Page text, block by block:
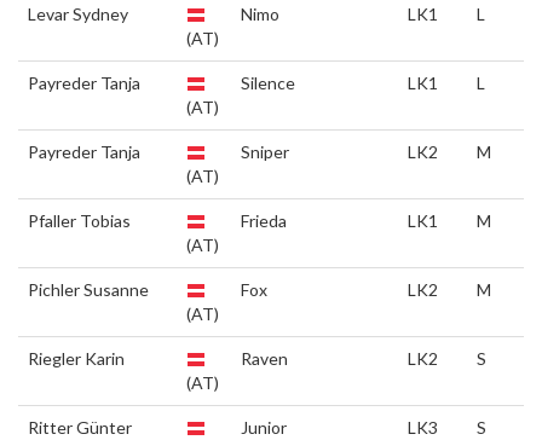
Levar Sydney
(AT)
Nimo LK1 L
Payreder Tanja
(AT)
Silence LK1 L
Payreder Tanja
(AT)
Sniper LK2 M
Pfaller Tobias
(AT)
Frieda LK1 M
Pichler Susanne
(AT)
Fox LK2 M
Riegler Karin
(AT)
Raven LK2 S
Ritter Günter
Junior LK3 S